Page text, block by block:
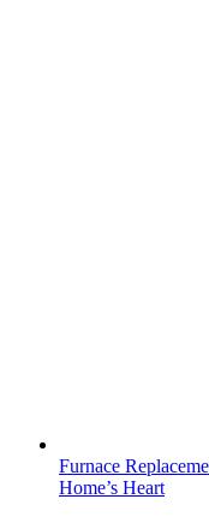
Furnace
Home’s Heart